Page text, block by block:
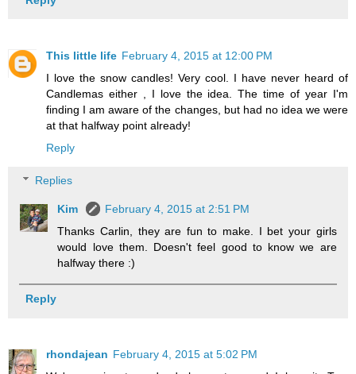
This little life February 4, 2015 at 12:00 PM
I love the snow candles! Very cool. I have never heard of
Candlemas either , I love the idea. The time of year I'm
finding I am aware of the changes, but had no idea we were
at that halfway point already!
Reply
Replies
Kim
February 4, 2015 at 2:51 PM
Thanks Carlin, they are fun to make. I bet your girls
would love them. Doesn't feel good to know we are
halfway there :)
Reply
rhondajean February 4, 2015 at 5:02 PM